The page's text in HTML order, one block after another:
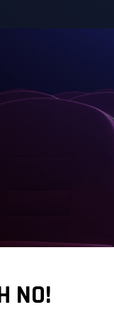
NO!